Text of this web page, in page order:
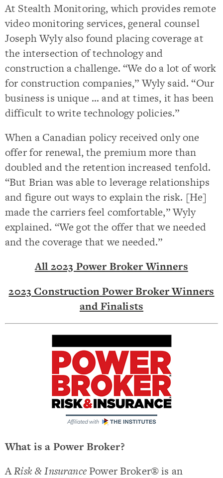
At Stealth Monitoring, which provides remote
video monitoring services, general counsel
Joseph Wyly also found placing coverage at
the intersection of technology and
construction a challenge. “We do a lot of work
for construction companies,” Wyly said. “Our
business is unique … and at times, it has been
difficult to write technology policies.”
When a Canadian policy received only one
offer for renewal, the premium more than
doubled and the retention increased tenfold.
“But Brian was able to leverage relationships
and figure out ways to explain the risk. [He]
made the carriers feel comfortable,” Wyly
explained. “We got the offer that we needed
and the coverage that we needed.”
All 2023 Power Broker Winners
2023 Construction Power Broker Winners
and Finalists
What is a Power Broker?
ARisk & InsurancePower Broker® is an